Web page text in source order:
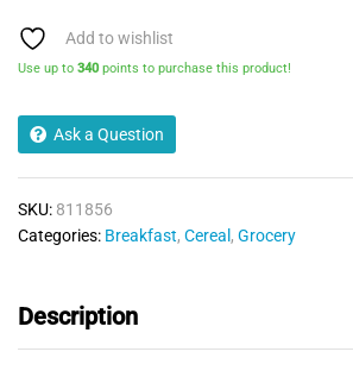
pack
quantity
Add to wishlist
Use up to 340 points to purchase this product!
Ask a Question
SKU: 811856
Categories: Breakfast, Cereal , Grocery
Description